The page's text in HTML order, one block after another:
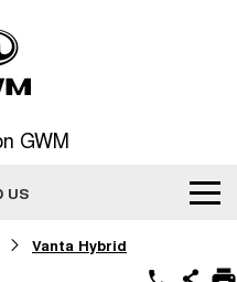
GWM
US
Vanta Hybrid